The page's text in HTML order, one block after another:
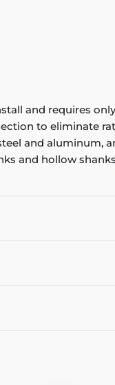
and requires
to eliminate
and aluminum,
and hollow